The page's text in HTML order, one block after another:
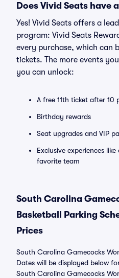
Does Vivid Seats have
Yes! Vivid Seats offers a
program: Vivid Seats
every purchase, which can
tickets. The more events
you can unlock:
A free 11th ticket after 10
Birthday rewards
Seat upgrades and VIP
Exclusive experiences
favorite team
South Carolina
Basketball Parking
Prices
South Carolina Gamecocks
Dates will be displayed below
South Carolina Gamecocks